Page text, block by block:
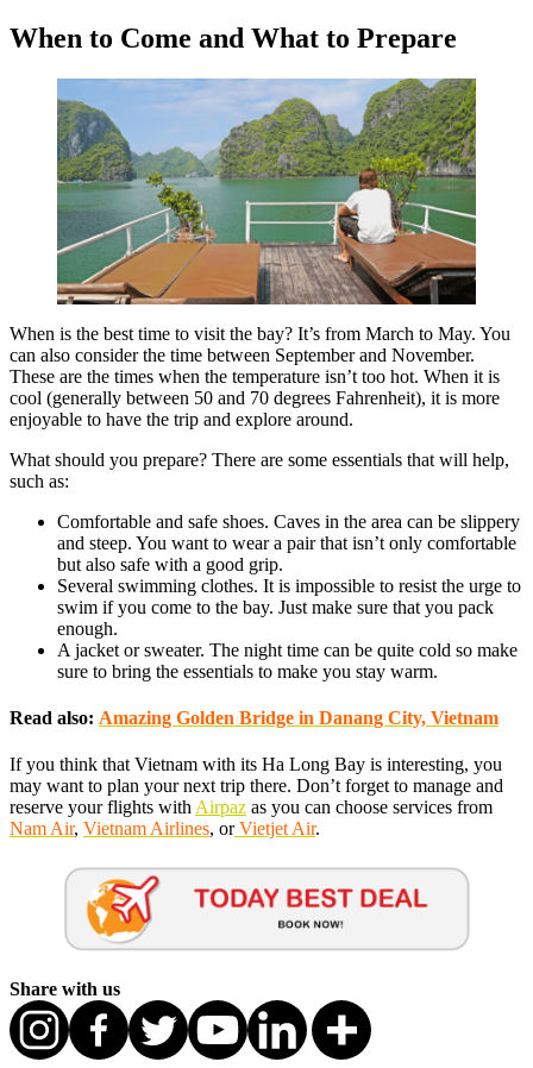
When to Come and What to Prepare
When is the best time to visit the bay? It’s from March to May. You
can also consider the time between September and November.
These are the times when the temperature isn’t too hot. When it is
cool (generally between 50 and 70 degrees Fahrenheit), it is more
enjoyable to have the trip and explore around.
What should you prepare? There are some essentials that will help,
such as:
Comfortable and safe shoes. Caves in the area can be slippery
and steep. You want to wear a pair that isn’t only comfortable
but also safe with a good grip.
Several swimming clothes. It is impossible to resist the urge to
swim if you come to the bay. Just make sure that you pack
enough.
A jacket or sweater. The night time can be quite cold so make
sure to bring the essentials to make you stay warm.
Read also: Amazing Golden Bridge in Danang City, Vietnam
If you think that Vietnam with its Ha Long Bay is interesting, you
may want to plan your next trip there. Don’t forget to manage and
reserve your flights with Airpaz as you can choose services from
Nam Air, Vietnam Airlines, orVietjet Air.
Share with us